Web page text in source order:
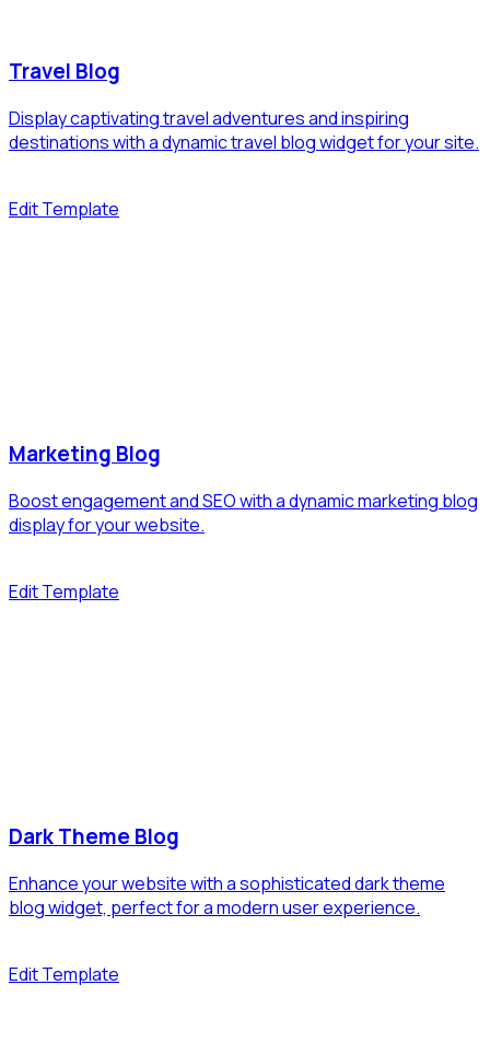
Travel Blog
Display captivating travel adventures and inspiring
destinations with a dynamic travel blog widget for your site.
Edit Template
Marketing Blog
Boost engagement and SEO with a dynamic marketing blog
display for your website.
Edit Template
Dark Theme Blog
Enhance your website with a sophisticated dark theme
blog widget, perfect for a modern user experience.
Edit Template